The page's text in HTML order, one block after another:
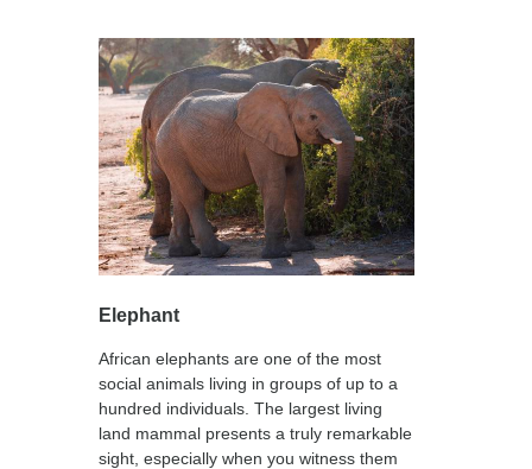
Elephant
African elephants are one of the most
social animals living in groups of up to a
hundred individuals. The largest living
land mammal presents a truly remarkable
sight, especially when you witness them